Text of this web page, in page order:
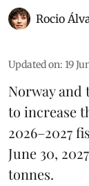
Rocio
Updated on: 19
Norway and
to increase
2026–2027
June 30,
tonnes.